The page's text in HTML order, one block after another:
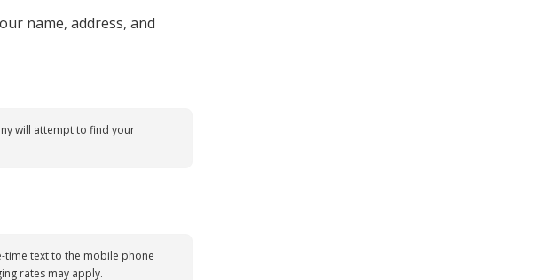
name, address, and
will attempt to find your
time text to the mobile phone
rates may apply.